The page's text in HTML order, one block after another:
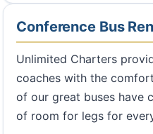
Conference Bus
Unlimited Charters
coaches with the
of our great buses have
of room for legs for